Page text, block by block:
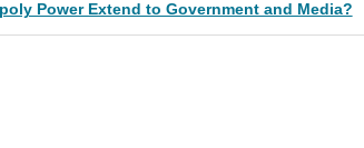
Power Extend to Government and Media?